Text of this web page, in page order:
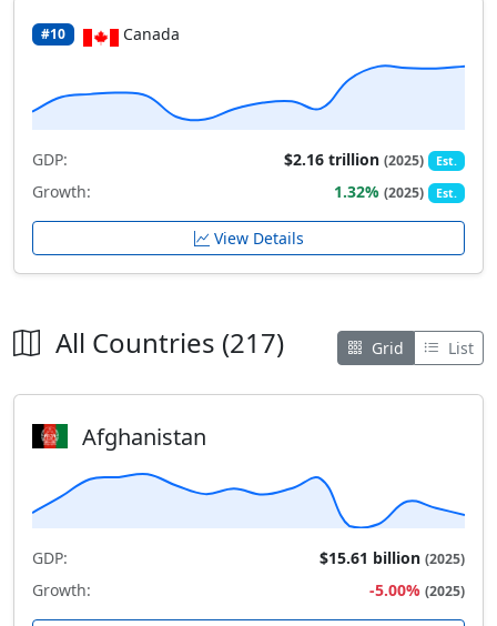
#10 Canada
GDP: $2.16 trillion(2025) Est.
Growth: 1.32%(2025) Est.
View Details
All Countries (217) Grid List
Afghanistan
GDP: $15.61 billion (2025)
Growth: -5.00% (2025)